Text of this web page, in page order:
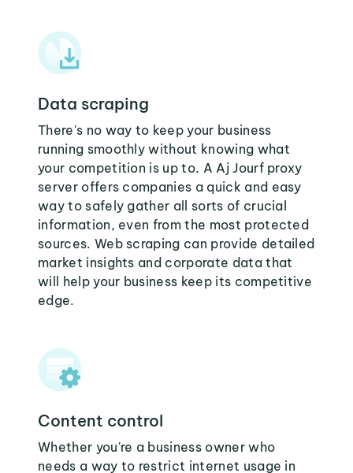
Data scraping
There's no way to keep your business
running smoothly without knowing what
your competition is up to. A Aj Jourf proxy
server offers companies a quick and easy
way to safely gather all sorts of crucial
information, even from the most protected
sources. Web scraping can provide detailed
market insights and corporate data that
will help your business keep its competitive
edge.
Content control
Whether you're a business owner who
needs a way to restrict internet usage in